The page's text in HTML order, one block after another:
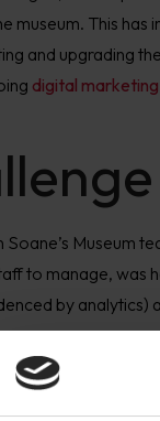
museum. This has
g and upgrading t
digital
Soane’s Museum
to manage, was
by analytics)